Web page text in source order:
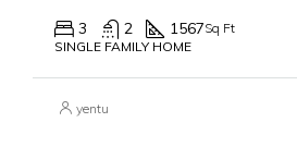
3 2 1567Sq Ft
SINGLE FAMILY HOME
yentu